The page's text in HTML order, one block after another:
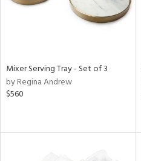
Mixer Serving Tray - Set of 3
by Regina Andrew
$560